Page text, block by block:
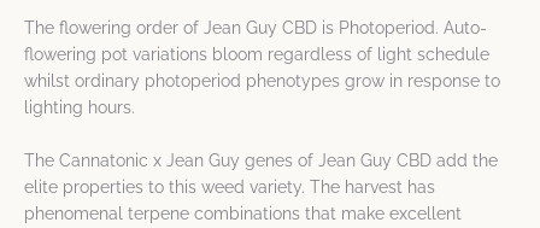
The flowering order of Jean Guy CBD is Photoperiod. Auto-
flowering pot variations bloom regardless of light schedule
whilst ordinary photoperiod phenotypes grow in response to
lighting hours.
The Cannatonic x Jean Guy genes of Jean Guy CBD add the
elite properties to this weed variety. The harvest has
phenomenal terpene combinations that make excellent